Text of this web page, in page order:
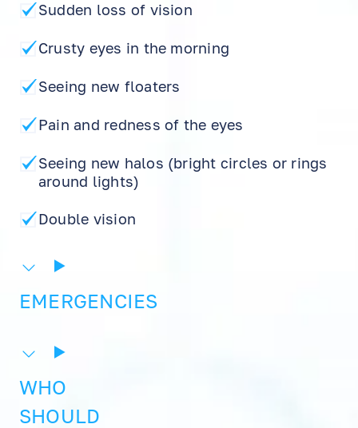
EN
Sudden loss of vision
Crusty eyes in the morning
Seeing new floaters
Pain and redness of the eyes
Seeing new halos (bright circles or rings
around lights)
Double vision
EMERGENCIES
WHO
SHOULD